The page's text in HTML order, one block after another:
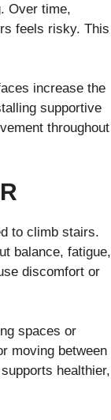
Over time,
feels risky. This
increase the
supportive
throughout
to climb stairs.
balance, fatigue,
discomfort or
spaces or
moving between
healthier,